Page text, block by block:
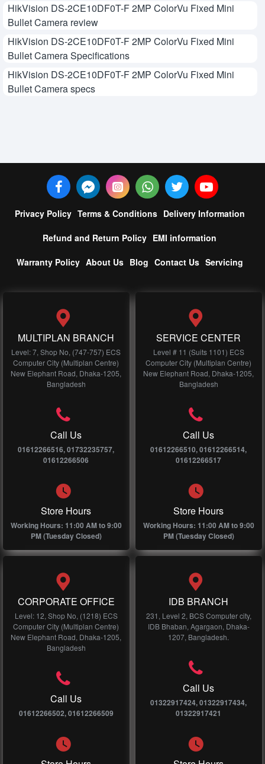
HikVision DS-2CE10DF0T-F 2MP ColorVu Fixed Mini
Bullet Camera review
HikVision DS-2CE10DF0T-F 2MP ColorVu Fixed Mini
Bullet Camera Specifications
HikVision DS-2CE10DF0T-F 2MP ColorVu Fixed Mini
Bullet Camera specs
Privacy Policy Terms & Conditions Delivery Information
Refund and Return Policy EMI information
Warranty Policy About Us Blog Contact Us Servicing
MULTIPLAN BRANCH
Level: 7, Shop No, (747-757) ECS
Computer City (Multiplan Centre)
New Elephant Road, Dhaka-1205,
Bangladesh
Call Us
01612266516, 01732235757,
01612266506
Store Hours
Working Hours: 11:00 AM to 9:00
PM (Tuesday Closed)
SERVICE CENTER
Level # 11 (Suits 1101) ECS
Computer City (Multiplan Centre)
New Elephant Road, Dhaka-1205,
Bangladesh
Call Us
01612266510, 01612266514,
01612266517
Store Hours
Working Hours: 11:00 AM to 9:00
PM (Tuesday Closed)
CORPORATE OFFICE
Level: 12, Shop No, (1218) ECS
Computer City (Multiplan Centre)
New Elephant Road, Dhaka-1205,
Bangladesh
Call Us
01612266502, 01612266509
IDB BRANCH
231, Level 2, BCS Computer city,
IDB Bhaban, Agargaon, Dhaka-
1207, Bangladesh.
Call Us
01322917424, 01322917434,
01322917421